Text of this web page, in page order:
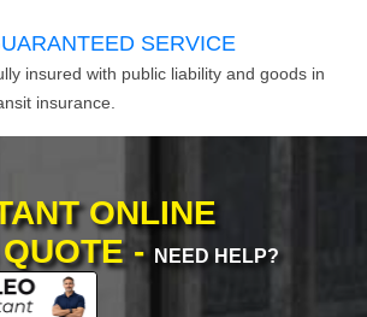
SERVICE
insured with public liability and goods in
insurance.
ONLINE
- NEED HELP?